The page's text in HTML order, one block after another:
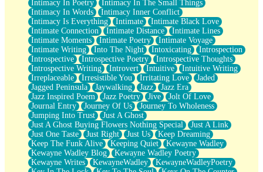
Intimacy In Poetry
Intimacy In The Small Things
Intimacy In Words
Intimacy Inner Conflict
Intimacy Is Everything
Intimate
Intimate Black Love
Intimate Connection
Intimate Distance
Intimate Lines
Intimate Moments
Intimate Poetry
Intimate Voyage
Intimate Writing
Into The Night Intoxicating
Introspection
Introspective
Introspective Poetry
Introspective Thoughts
Introspective Writing
Introvert Intuitive
Intuitive Writing
Irreplaceable
Irresistible You Irritating Love
Jaded
Jagged Peninsula
Jaywalking Jazz
Jazz Era
Jazz Inspired Poem
Jazz Poetry Jive
Jolt Of Love
Journal Entry
Journey Of Us
Journey To Wholeness
Jumping Into Trust
Just A Ghost
Just A Ghost Buying Flowers Nothing Special
Just A Link
Just One Taste
Just Right Just Us
Keep Dreaming
Keep The Funk Alive
Keeping Quiet
Kewayne Wadley
Kewayne Wadley Blog
Kewayne Wadley Poetry
Kewayne Writes
KewayneWadley
KewayneWadleyPoetry